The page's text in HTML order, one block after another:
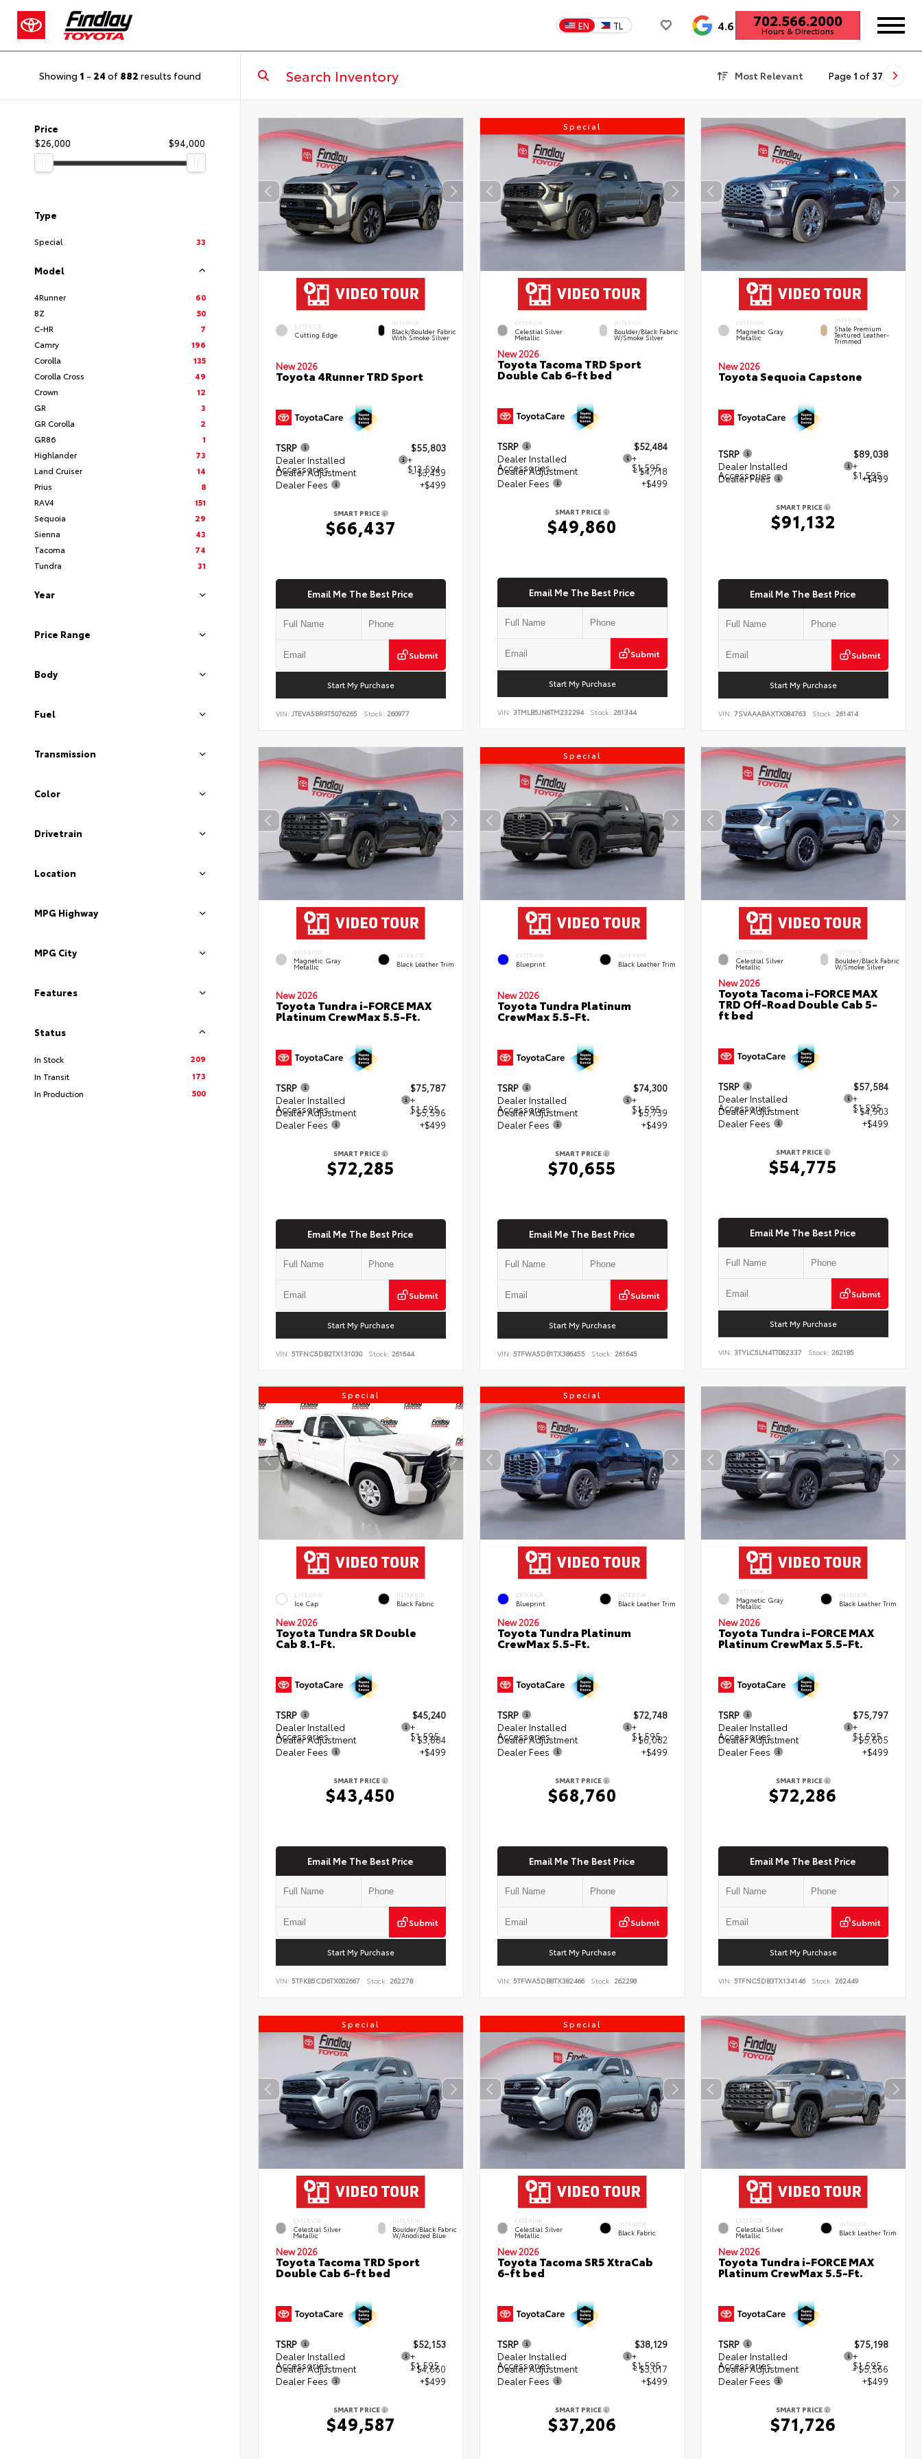
EN TL 4.6 702.566.2000
Hours & Directions
Showing 1 - 24 of 882 results found Most Relevant Page 1 of 37
Price
$26,000
$94,000
Type
Special 33
Model
4Runner
60
BZ
50
C-HR
7
Camry
196
Corolla
135
Corolla Cross
49
Crown
12
GR
3
GR Corolla
2
GR86
1
Highlander
73
Land Cruiser
14
Prius
8
RAV4
151
Sequoia
29
Sienna
43
Tacoma
74
Tundra
31
Year
Price Range
Body
Fuel
Transmission
Color
Drivetrain
Location
MPG Highway
MPG City
Features
Status
In Stock
209
In Transit
173
In Production
500
EXTERIOR
Cutting Edge
INTERIOR
Black/Boulder Fabric
With Smoke Silver
New 2026
Toyota 4Runner TRD Sport
TSRP
$55,803
Dealer Installed
Accessories
+
$13,594
Dealer Adjustment
- $3,459
Dealer Fees
+$499
SMART PRICE
$66,437
Email Me The Best Price
Submit
Start My Purchase
VIN: JTEVA5BR9T5076265 Stock: 260977
Special
EXTERIOR
Celestial Silver
Metallic
INTERIOR
Boulder/Black Fabric
W/Smoke Silver
New 2026
Toyota Tacoma TRD Sport
Double Cab 6-ft bed
TSRP
$52,484
Dealer Installed
Accessories
+
$1,595
Dealer Adjustment
- $4,718
Dealer Fees
+$499
SMART PRICE
$49,860
Email Me The Best Price
Submit
Start My Purchase
VIN: 3TMLB5JN6TM232294 Stock: 261344
EXTERIOR
Magnetic Gray
Metallic
INTERIOR
Shale Premium
Textured Leather-
Trimmed
New 2026
Toyota Sequoia Capstone
TSRP
$89,038
Dealer Installed
Accessories
+
$1,595
Dealer Fees +$499
SMART PRICE
$91,132
Email Me The Best Price
Submit
Start My Purchase
VIN:7SVAAABAXTX084763 Stock: 261414
EXTERIOR
Magnetic Gray
Metallic
INTERIOR
Black Leather Trim
New 2026
Toyota Tundra i-FORCE MAX
Platinum CrewMax 5.5-Ft.
TSRP
$75,787
Dealer Installed
Accessories
+
$1,595
Dealer Adjustment
- $5,596
Dealer Fees
+$499
SMART PRICE
$72,285
Email Me The Best Price
Submit
Start My Purchase
VIN: 5TFNC5DB2TX131030 Stock: 261644
Special
EXTERIOR
Blueprint
INTERIOR
Black Leather Trim
New 2026
Toyota Tundra Platinum
CrewMax 5.5-Ft.
TSRP
$74,300
Dealer Installed
Accessories
+
$1,595
Dealer Adjustment
- $5,739
Dealer Fees
+$499
SMART PRICE
$70,655
Email Me The Best Price
Submit
Start My Purchase
VIN: 5TFWA5DB1TX386455 Stock: 261645
EXTERIOR
Celestial Silver
Metallic
INTERIOR
Boulder/Black Fabric
W/Smoke Silver
New 2026
Toyota Tacoma i-FORCE MAX
TRD Off-Road Double Cab 5-
ft bed
TSRP
$57,584
Dealer Installed
Accessories
+
$1,595
Dealer Adjustment
- $4,903
Dealer Fees
+$499
SMART PRICE
$54,775
Email Me The Best Price
Submit
Start My Purchase
VIN:3TYLC5LN4TT062337 Stock: 262185
Special
EXTERIOR
Ice Cap
INTERIOR
Black Fabric
New 2026
Toyota Tundra SR Double
Cab 8.1-Ft.
TSRP
$45,240
Dealer Installed
Accessories
+
$1,595
Dealer Adjustment
- $3,884
Dealer Fees
+$499
SMART PRICE
$43,450
Email Me The Best Price
Submit
Start My Purchase
VIN: 5TFKB5CD6TX002667 Stock: 262278
Special
EXTERIOR
Blueprint
INTERIOR
Black Leather Trim
New 2026
Toyota Tundra Platinum
CrewMax 5.5-Ft.
TSRP
$72,748
Dealer Installed
Accessories
+
$1,595
Dealer Adjustment
- $6,082
Dealer Fees
+$499
SMART PRICE
$68,760
Email Me The Best Price
Submit
Start My Purchase
VIN: 5TFWA5DB8TX382466 Stock: 262298
EXTERIOR
Magnetic Gray
Metallic
INTERIOR
Black Leather Trim
New 2026
Toyota Tundra i-FORCE MAX
Platinum CrewMax 5.5-Ft.
TSRP
$75,797
Dealer Installed
Accessories
+
$1,595
Dealer Adjustment
- $5,605
Dealer Fees
+$499
SMART PRICE
$72,286
Email Me The Best Price
Submit
Start My Purchase
VIN:5TFNC5DB3TX134146 Stock: 262449
Special
EXTERIOR
Celestial Silver
Metallic
INTERIOR
Boulder/Black Fabric
W/Anodized Blue
New 2026
Toyota Tacoma TRD Sport
Double Cab 6-ft bed
TSRP
$52,153
Dealer Installed
Accessories
+
$1,595
Dealer Adjustment
- $4,660
Dealer Fees
+$499
SMART PRICE
$49,587
Special
EXTERIOR
Celestial Silver
Metallic
INTERIOR
Black Fabric
New 2026
Toyota Tacoma SR5 XtraCab
6-ft bed
TSRP
$38,129
Dealer Installed
Accessories
+
$1,595
Dealer Adjustment
- $3,017
Dealer Fees
+$499
SMART PRICE
$37,206
EXTERIOR
Celestial Silver
Metallic
INTERIOR
Black Leather Trim
New 2026
Toyota Tundra i-FORCE MAX
Platinum CrewMax 5.5-Ft.
TSRP
$75,198
Dealer Installed
Accessories
+
$1,595
Dealer Adjustment
- $5,566
Dealer Fees
+$499
SMART PRICE
$71,726